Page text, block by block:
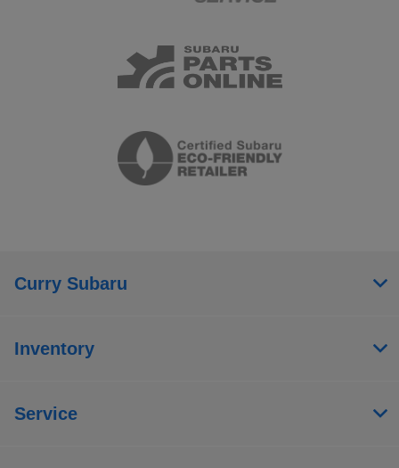
Curry Subaru
Inventory
Service